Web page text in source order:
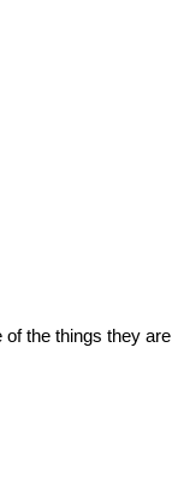
the things they are